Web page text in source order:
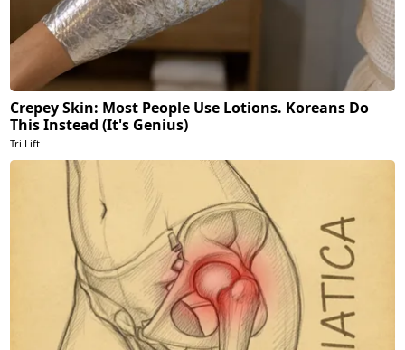
Crepey Skin: Most People Use Lotions. Koreans Do
This Instead (It's Genius)
Tri Lift